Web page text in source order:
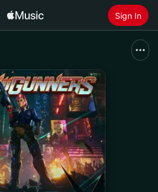
Sign In
Apple Music